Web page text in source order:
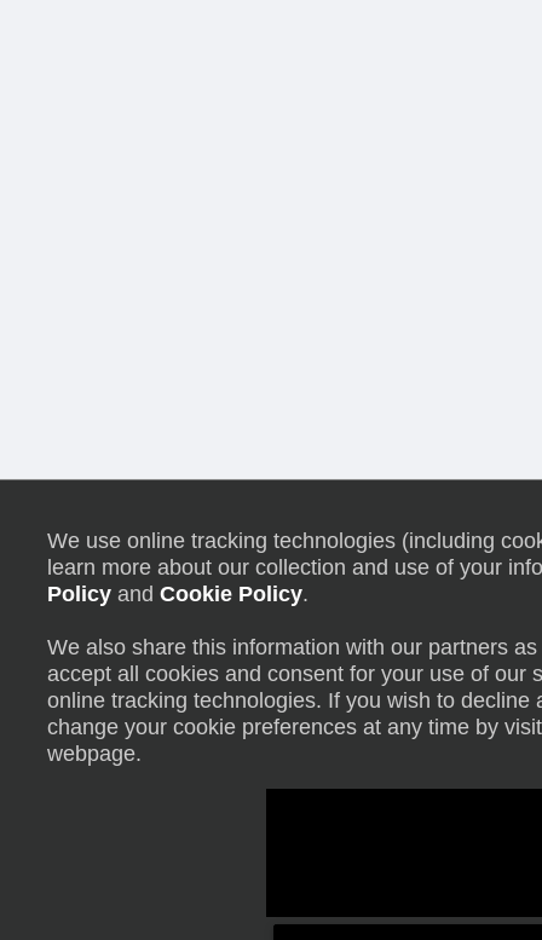
We use online tracking technologies (including
learn more about our collection and use of your
Policy andCookie Policy.
We also share this information with our partners
accept all cookies and consent for your use of
online tracking technologies. If you wish to decline
change your cookie preferences at any time by
webpage.